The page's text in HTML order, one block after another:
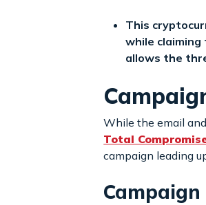
This
while
allows the
While the email
Total
campaign leading
Campaign